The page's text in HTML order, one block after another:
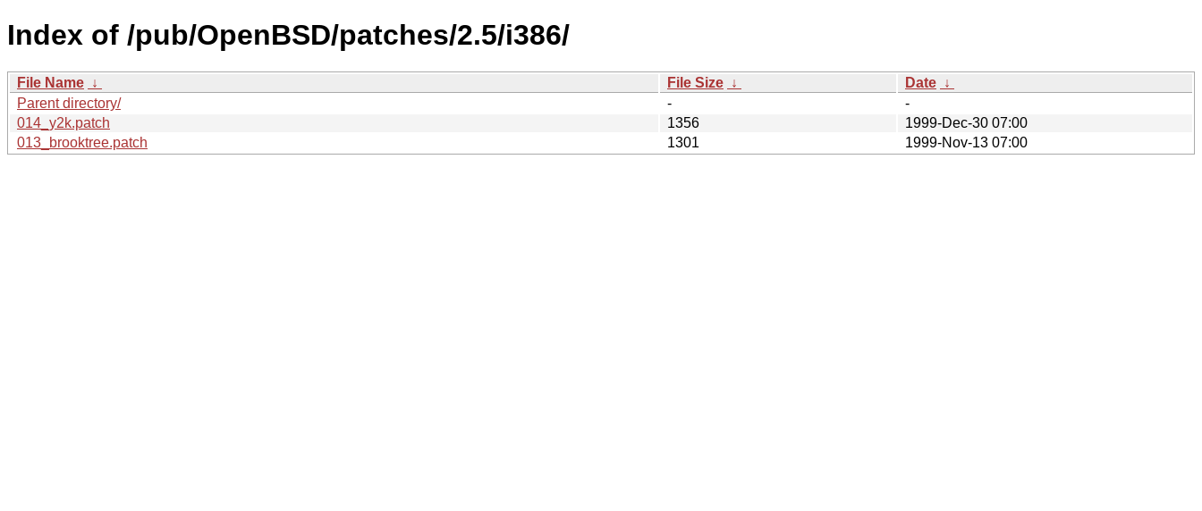
Index of /pub/OpenBSD/patches/2.5/i386/
File Name ↓ File Size ↓ Date ↓
Parent directory/
-
-
014_y2k.patch
1356
1999-Dec-30 07:00
013_brooktree.patch
1301 1999-Nov-13 07:00